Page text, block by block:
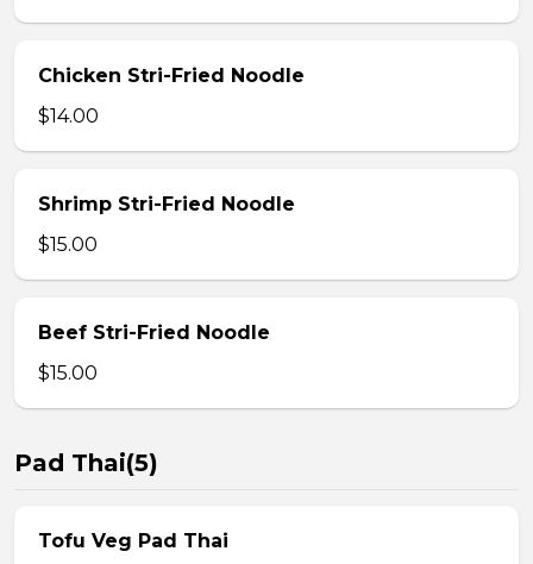
Chicken Stri-Fried Noodle
$14.00
Shrimp Stri-Fried Noodle
$15.00
Beef Stri-Fried Noodle
$15.00
Pad Thai(5)
Tofu Veg Pad Thai